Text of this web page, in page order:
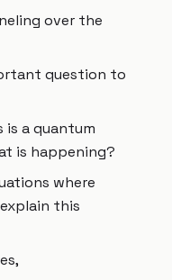
over the
question to
is a quantum
is happening?
where
this